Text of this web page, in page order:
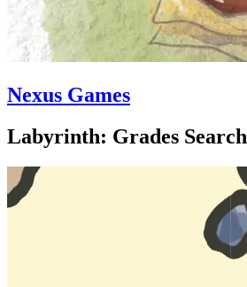
Nexus Games
Labyrinth: Grades Search